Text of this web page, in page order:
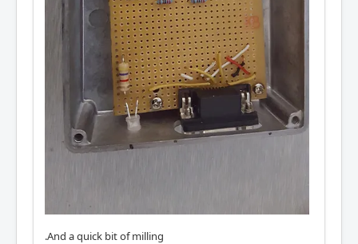
.And a quick bit of milling